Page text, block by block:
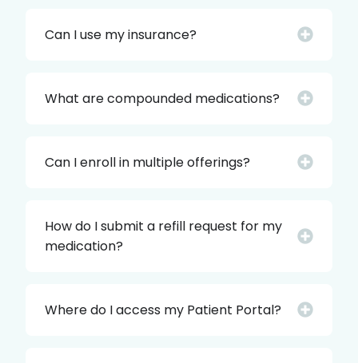
Can I use my insurance?
What are compounded medications?
Can I enroll in multiple offerings?
How do I submit a refill request for my
medication?
Where do I access my Patient Portal?